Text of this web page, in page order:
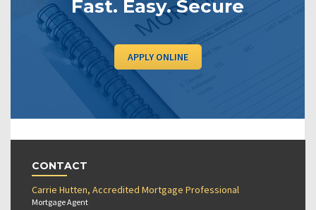
Fast. Easy. Secure
APPLY ONLINE
CONTACT
Carrie Hutten, Accredited Mortgage Professional
Mortgage Agent